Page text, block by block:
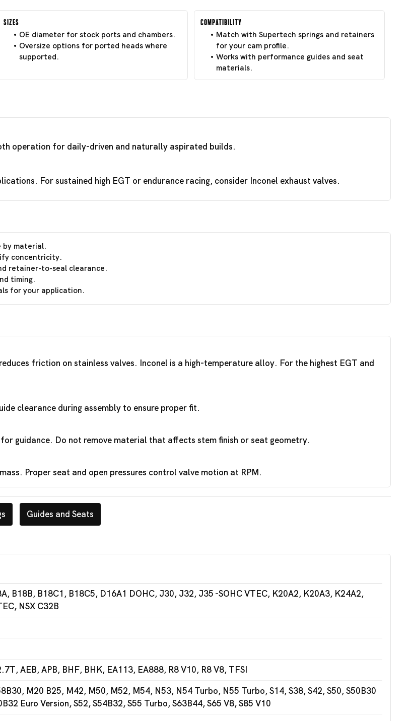
Sizes
OE diameter for stock ports and chambers.
Oversize options for ported heads where
supported.
Compatibility
Match with Supertech springs and retainers
for your cam profile.
Works with performance guides and seat
materials.
operation for daily-driven and naturally aspirated builds.
For sustained high EGT or endurance racing, consider Inconel exhaust valves.
by material.
concentricity.
retainer-to-seal clearance.
timing.
for your application.
friction on stainless valves. Inconel is a high-temperature alloy. For the highest EGT and
clearance during assembly to ensure proper fit.
guidance. Do not remove material that affects stem finish or seat geometry.
Proper seat and open pressures control valve motion at RPM.
Guides and Seats
B18B, B18C1, B18C5, D16A1 DOHC, J30, J32, J35 -SOHC VTEC, K20A2, K20A3, K24A2,
NSX C32B
AEB, APB, BHF, BHK, EA113, EA888, R8 V10, R8 V8, TFSI
M20 B25, M42, M50, M52, M54, N53, N54 Turbo, N55 Turbo, S14, S38, S42, S50, S50B30
Euro Version, S52, S54B32, S55 Turbo, S63B44, S65 V8, S85 V10